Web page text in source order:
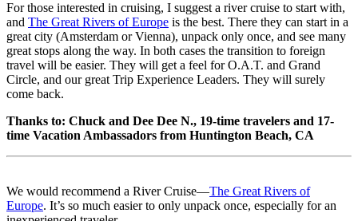
For those interested in cruising, I suggest a river cruise to start with,
and The Great Rivers of Europe is the best. There they can start in a
great city (Amsterdam or Vienna), unpack only once, and see many
great stops along the way. In both cases the transition to foreign
travel will be easier. They will get a feel for O.A.T. and Grand
Circle, and our great Trip Experience Leaders. They will surely
come back.
Thanks to: Chuck and Dee Dee N., 19-time travelers and 17-
time Vacation Ambassadors from Huntington Beach, CA
We would recommend a River Cruise—The Great Rivers of
Europe. It’s so much easier to only unpack once, especially for an